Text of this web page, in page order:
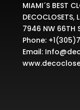
MIAMI´S BEST
DECOCLOSETS,
7946 NW 66TH
Phone:
Email: